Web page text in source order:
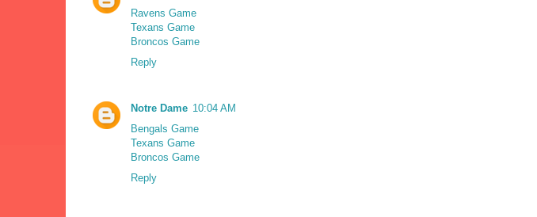
Ravens Game
Texans Game
Broncos Game
Reply
Notre Dame 10:04 AM
Bengals Game
Texans Game
Broncos Game
Reply